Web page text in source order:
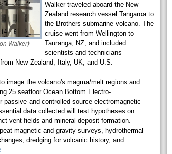
Walker)
Walker traveled aboard the New
Zealand research vessel Tangaroa to
the Brothers submarine volcano. The
cruise went from Wellington to
Tauranga, NZ, and included
scientists and technicians
New Zealand, Italy, UK, and U.S.
image the volcano's magma/melt regions and
25 seafloor Ocean Bottom Electro-
passive and controlled-source electromagnetic
data collected will test hypotheses on
vent fields and mineral deposit formation.
magnetic and gravity surveys, hydrothermal
dredging for volcanic history, and